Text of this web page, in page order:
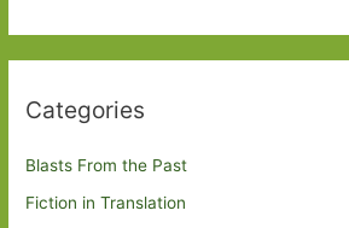
Categories
Blasts From the Past
Fiction in Translation